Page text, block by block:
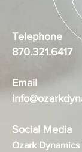
Telephone
870.321.6417
Email
Social Media
Ozark